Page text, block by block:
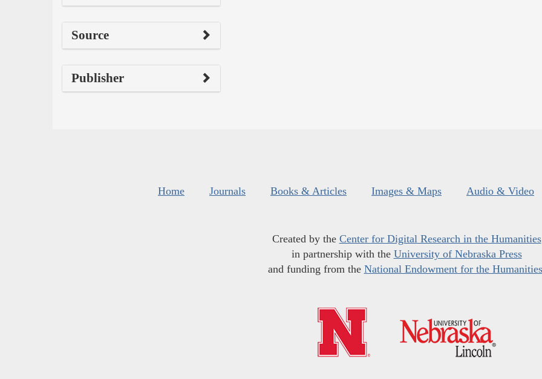
Source
Publisher
Home Journals Books & Articles Images & Maps Audio & Video
Created by the Center for Digital Research in the Humanities
in partnership with the University of Nebraska Press
and funding from the National Endowment for the Humanities